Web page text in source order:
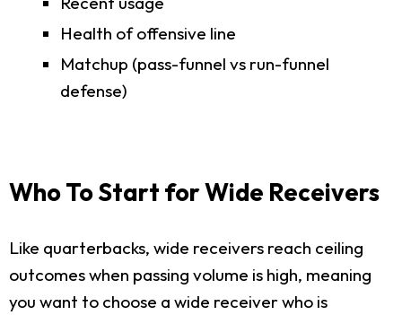
Health of offensive line
Matchup (pass-funnel vs run-funnel
defense)
Who To Start for Wide Receivers
Like quarterbacks, wide receivers reach ceiling
outcomes when passing volume is high, meaning
you want to choose a wide receiver who is